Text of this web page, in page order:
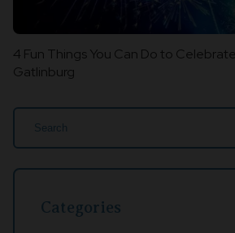
4 Fun Things You Can Do to Celebrate
Gatlinburg
Categories